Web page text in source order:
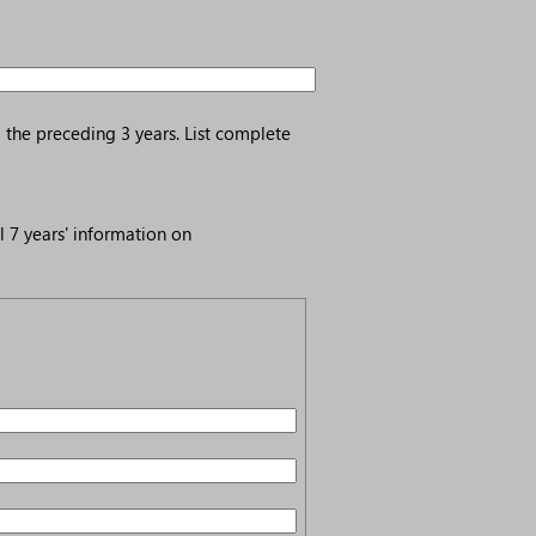
preceding 3 years. List complete
7 years' information on